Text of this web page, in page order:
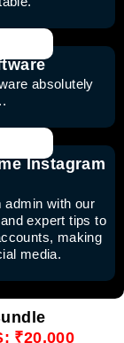
absolutely
Instagram
admin with our
expert tips to
making
media.
₹20,000